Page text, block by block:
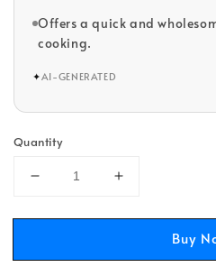
Offers a quick and
cooking.
✦AI-GENERATED
Quantity
Buy